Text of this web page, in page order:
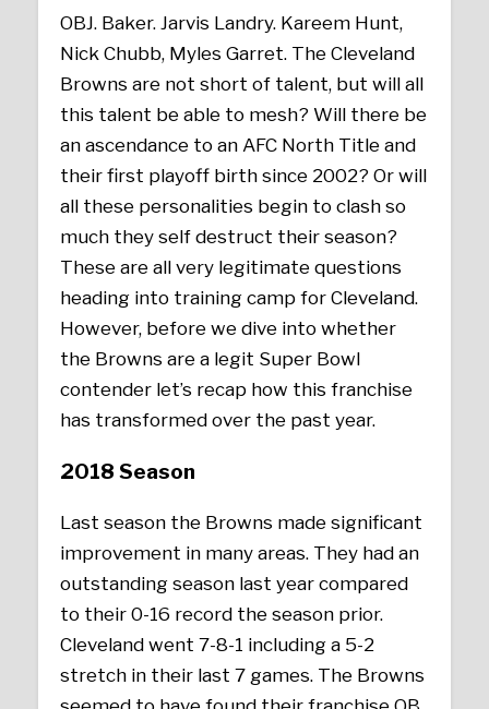
OBJ. Baker. Jarvis Landry. Kareem Hunt,
Nick Chubb, Myles Garret. The Cleveland
Browns are not short of talent, but will all
this talent be able to mesh? Will there be
an ascendance to an AFC North Title and
their first playoff birth since 2002? Or will
all these personalities begin to clash so
much they self destruct their season?
These are all very legitimate questions
heading into training camp for Cleveland.
However, before we dive into whether
the Browns are a legit Super Bowl
contender let’s recap how this franchise
has transformed over the past year.
2018 Season
Last season the Browns made significant
improvement in many areas. They had an
outstanding season last year compared
to their 0-16 record the season prior.
Cleveland went 7-8-1 including a 5-2
stretch in their last 7 games. The Browns